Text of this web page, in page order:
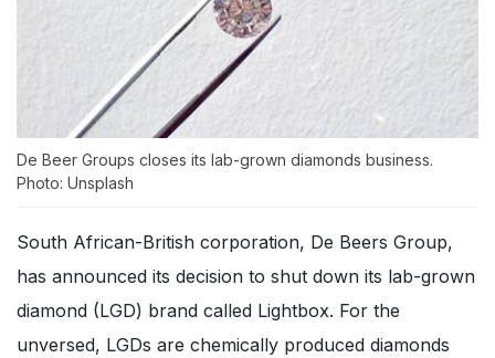
De Beer Groups closes its lab-grown diamonds business.
Photo: Unsplash
South African-British corporation, De Beers Group,
has announced its decision to shut down its lab-grown
diamond (LGD) brand called Lightbox. For the
unversed, LGDs are chemically produced diamonds